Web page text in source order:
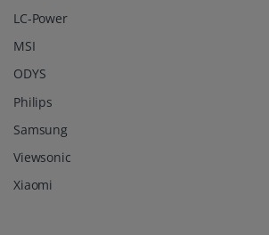
LC-Power
MSI
ODYS
Philips
Samsung
Viewsonic
Xiaomi